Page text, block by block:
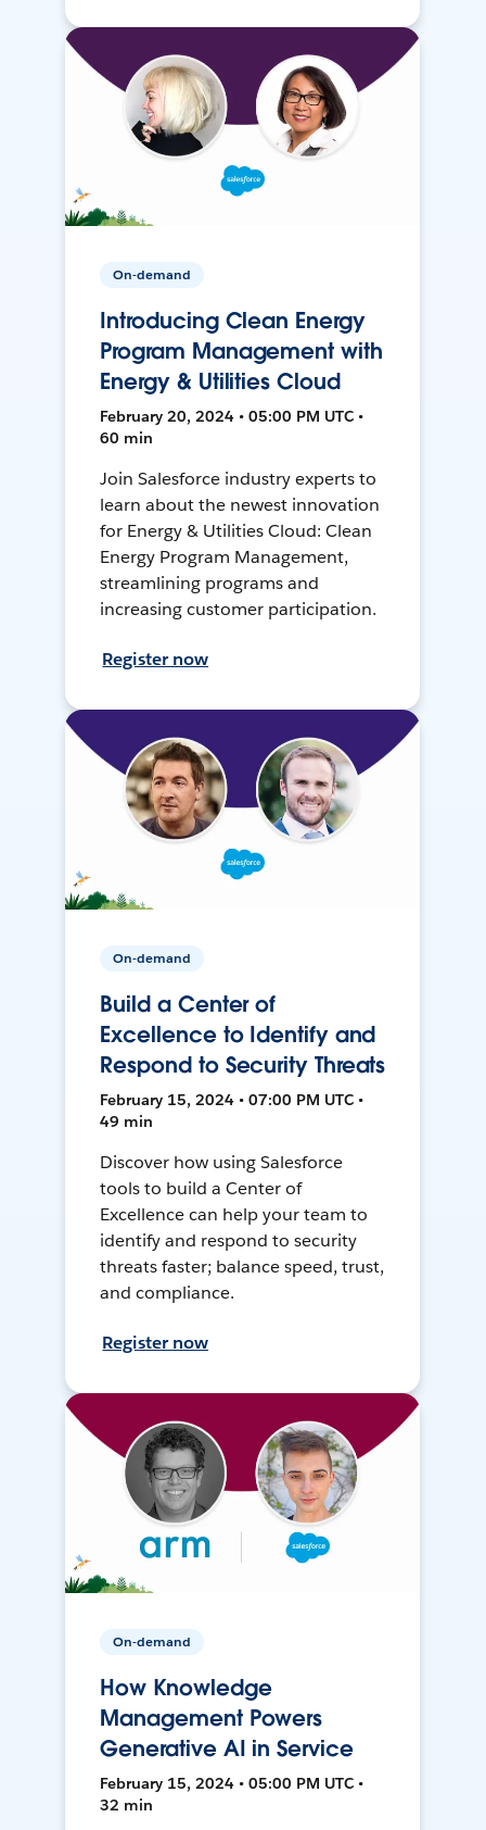
On-demand
Introducing Clean Energy
Program Management with
Energy & Utilities Cloud
February 20, 2024 • 05:00 PM UTC •
60 min
Join Salesforce industry experts to
learn about the newest innovation
for Energy & Utilities Cloud: Clean
Energy Program Management,
streamlining programs and
increasing customer participation.
Register now
On-demand
Build a Center of
Excellence to Identify and
Respond to Security Threats
February 15, 2024 • 07:00 PM UTC •
49 min
Discover how using Salesforce
tools to build a Center of
Excellence can help your team to
identify and respond to security
threats faster; balance speed, trust,
and compliance.
Register now
On-demand
How Knowledge
Management Powers
Generative AI in Service
February 15, 2024 • 05:00 PM UTC •
32 min